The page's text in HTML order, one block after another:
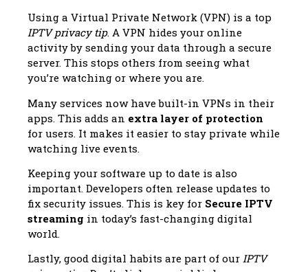
Using a Virtual Private Network (VPN) is a top
IPTV privacy tip. A VPN hides your online
activity by sending your data through a secure
server. This stops others from seeing what
you’re watching or where you are.
Many services now have built-in VPNs in their
apps. This adds an extra layer of protection
for users. It makes it easier to stay private while
watching live events.
Keeping your software up to date is also
important. Developers often release updates to
fix security issues. This is key for Secure IPTV
streaming in today’s fast-changing digital
world.
Lastly, good digital habits are part of our IPTV